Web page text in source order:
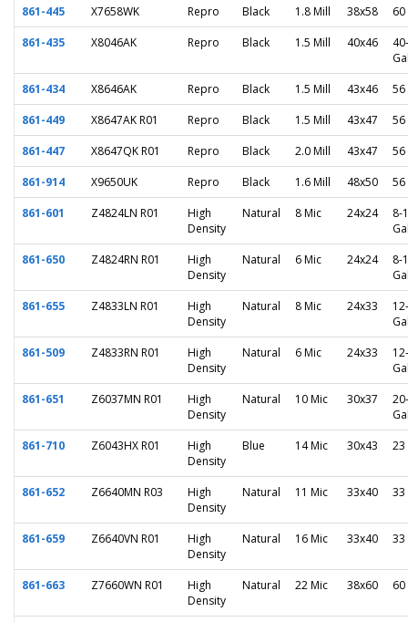
861-445
X7658WK Repro Black 1.8 Mill 38x58
861-435
X8046AK Repro Black 1.5 Mill 40x46
861-434
X8646AK Repro Black 1.5 Mill 43x46
56
861-449
X8647AK R01 Repro Black 1.5 Mill 43x47
56
861-447
X8647QK R01 Repro Black 2.0 Mill 43x47
56
861-914
X9650UK Repro Black 1.6 Mill 48x50
56
861-601
Z4824LN R01
High
Density
Natural 8 Mic 24x24
8-
861-650
Z4824RN R01
High
Density
Natural 6 Mic 24x24
8-
861-655
Z4833LN R01
High
Density
Natural 8 Mic 24x33
861-509
Z4833RN R01
High
Density
Natural 6 Mic 24x33
861-651
Z6037MN R01
High
Density
Natural 10 Mic 30x37
861-710
Z6043HX R01
High
Density
Blue 14 Mic 30x43 23
861-652 Z6640MN R03
High
Density
Natural 11 Mic 33x40 33
861-659 Z6640VN R01
High
Density
Natural 16 Mic 33x40 33
861-663 Z7660WN R01
High
Density
Natural 22 Mic 38x60